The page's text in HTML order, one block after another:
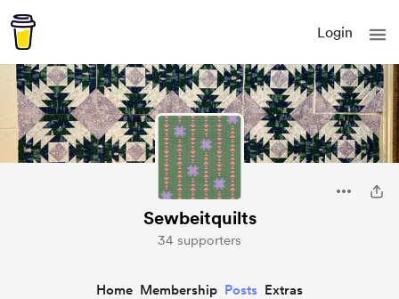
Login
Sewbeitquilts
34 supporters
Home Membership Posts Extras